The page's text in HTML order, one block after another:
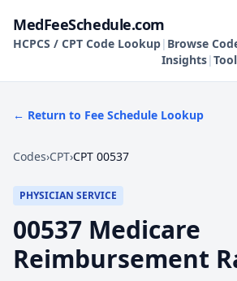
MedFeeSchedule.com
HCPCS / CPT Code Lookup| Browse
Insights|
← Return to Fee Schedule Lookup
Codes›CPT›CPT 00537
PHYSICIAN SERVICE
00537 Medicare
Reimbursement